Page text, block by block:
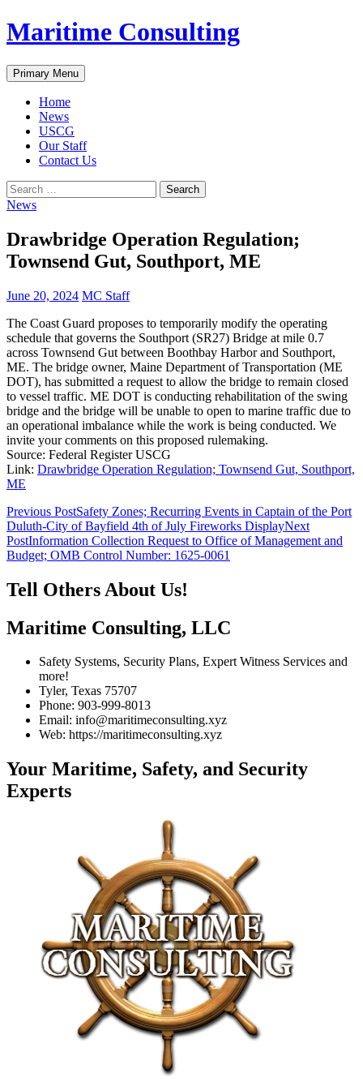
Skip
to
Maritime Consulting
Search
Primary Menu
Home
News
USCG
Our Staff
Contact Us
Search
for:
News
Drawbridge Operation Regulation;
Townsend Gut, Southport, ME
June 20, 2024 MC Staff
The Coast Guard proposes to temporarily modify the operating
schedule that governs the Southport (SR27) Bridge at mile 0.7
across Townsend Gut between Boothbay Harbor and Southport,
ME. The bridge owner, Maine Department of Transportation (ME
DOT), has submitted a request to allow the bridge to remain closed
to vessel traffic. ME DOT is conducting rehabilitation of the swing
bridge and the bridge will be unable to open to marine traffic due to
an operational imbalance while the work is being conducted. We
invite your comments on this proposed rulemaking.
Source: Federal Register USCG
Link: Drawbridge Operation Regulation; Townsend Gut, Southport,
ME
Post
navigation
Previous PostSafety Zones; Recurring Events in Captain of the Port
Duluth-City of Bayfield 4th of July Fireworks DisplayNext
PostInformation Collection Request to Office of Management and
Budget; OMB Control Number: 1625-0061
Tell Others About Us!
Maritime Consulting, LLC
Safety Systems, Security Plans, Expert Witness Services and
more!
Tyler, Texas 75707
Phone: 903-999-8013
Email: info@maritimeconsulting.xyz
Web: https://maritimeconsulting.xyz
Your Maritime, Safety, and Security
Experts